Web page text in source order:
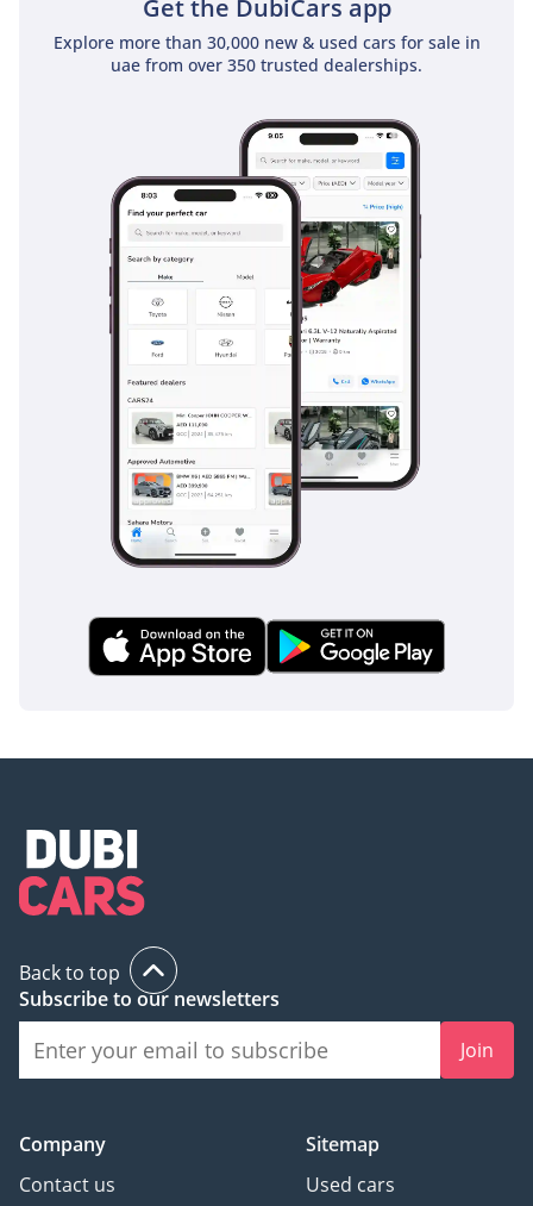
Get the DubiCars app
Explore more than 30,000 new & used cars for sale in
uae from over 350 trusted dealerships.
inspect the vehicle before purchase.
Back to top
Subscribe to our newsletters
Join
Company
Contact us
Sitemap
Used cars